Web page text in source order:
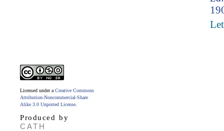
Licensed under a Creative Commons
Attribution-Noncommercial-Share
Alike 3.0 Unported License
Produced by
CATH